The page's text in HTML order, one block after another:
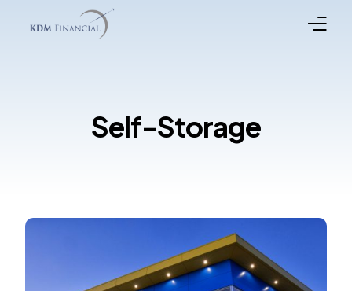
Self-Storage
Meet the Team